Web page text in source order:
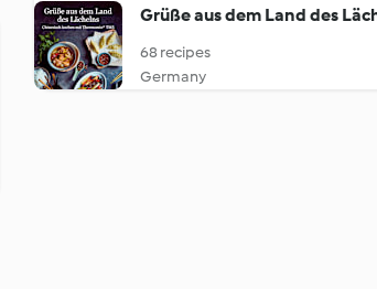
Grüße aus dem Land des
68 recipes
Germany